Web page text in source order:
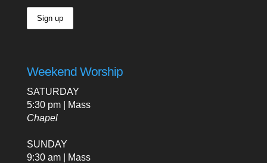
Weekend Worship
SATURDAY
5:30 pm | Mass
Chapel
SUNDAY
9:30 am | Mass